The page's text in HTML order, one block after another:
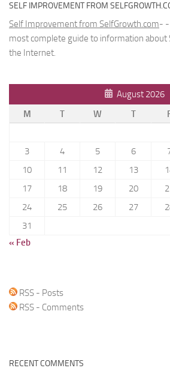
SELF IMPROVEMENT FROM
Self Improvement from SelfGrowth.com- -
most complete guide to information
the Internet.
August 2026
M
T W T
3
4 5 6
10
11 12 13
17
18 19 20
24
25 26 27
31
« Feb
RSS - Posts
RSS - Comments
RECENT COMMENTS